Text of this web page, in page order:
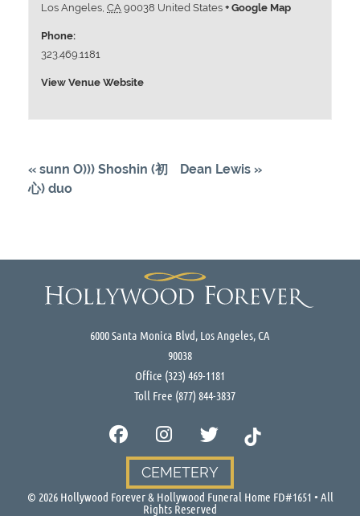
Los Angeles, CA 90038 United States + Google Map
Phone:
323.469.1181
View Venue Website
« sunn O))) Shoshin (初
心) duo
Dean Lewis »
6000 Santa Monica Blvd, Los Angeles, CA
90038
Office (323) 469-1181
Toll Free (877) 844-3837
CEMETERY
© 2026Hollywood Forever & Hollywood Funeral Home FD#1651 • All
Rights Reserved